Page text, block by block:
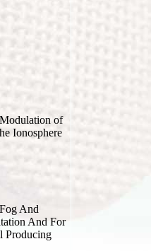
of
Ionosphere
And
And For
Producing